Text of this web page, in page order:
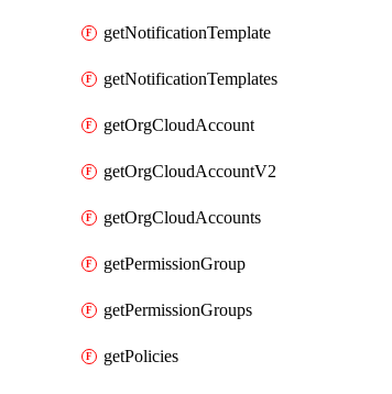
getNotificationTemplate
getNotificationTemplates
getOrgCloudAccount
getOrgCloudAccountV2
getOrgCloudAccounts
getPermissionGroup
getPermissionGroups
getPolicies